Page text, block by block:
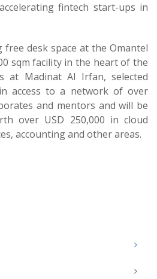
fintech start-ups in
desk space at the Omantel
sqm facility in the heart of the
at Madinat Al Irfan, selected
access to a network of over
and mentors and will be
over USD 250,000 in cloud
accounting and other areas.